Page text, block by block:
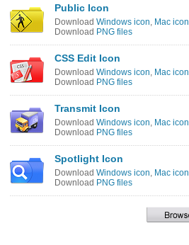
Public Icon
Download Windows icon, Mac icon
Download PNG files
CSS Edit Icon
Download Windows icon, Mac icon
Download PNG files
Transmit Icon
Download Windows icon, Mac icon
Download PNG files
Spotlight Icon
Download Windows icon, Mac icon
Download PNG files